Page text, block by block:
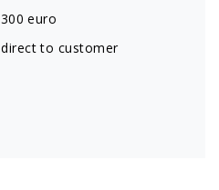
euro
to customer